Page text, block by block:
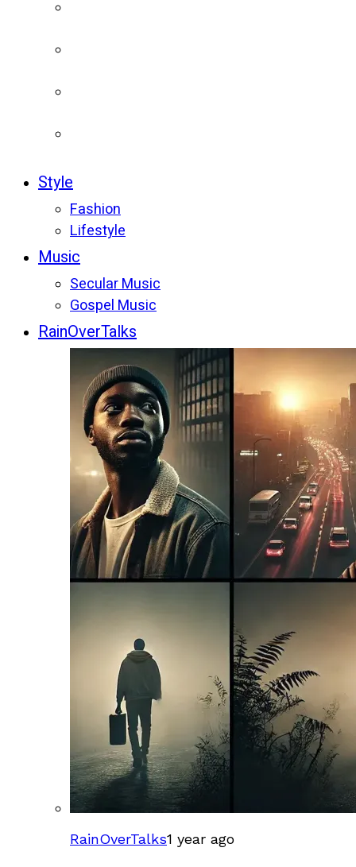
Style
Fashion
Lifestyle
Music
Secular Music
Gospel Music
RainOverTalks
RainOverTalks1 year ago